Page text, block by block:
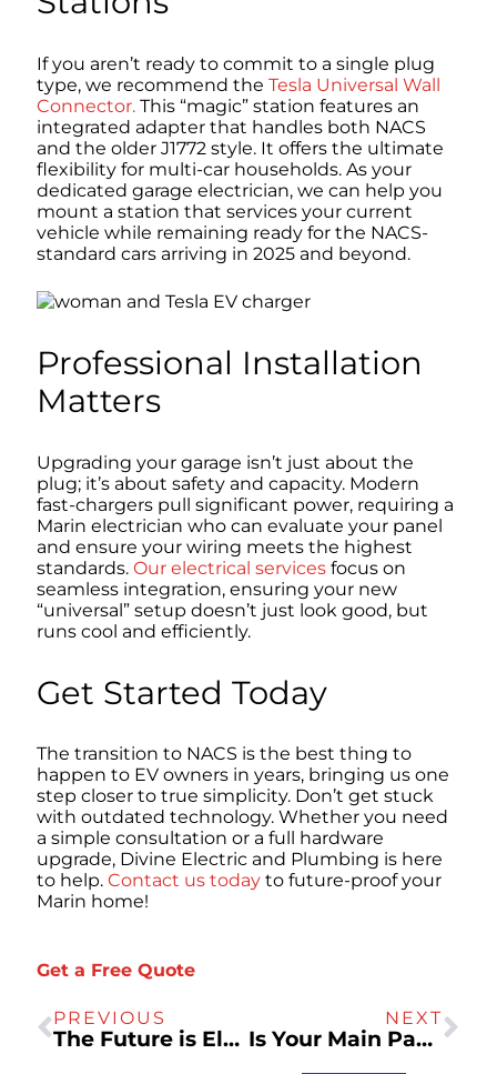
If you aren’t ready to commit to a single plug
type, we recommend the Tesla Universal Wall
Connector. This “magic” station features an
integrated adapter that handles both NACS
and the older J1772 style. It offers the ultimate
flexibility for multi-car households. As your
dedicated garage electrician, we can help you
mount a station that services your current
vehicle while remaining ready for the NACS-
standard cars arriving in 2025 and beyond.
Professional Installation
Matters
Upgrading your garage isn’t just about the
plug; it’s about safety and capacity. Modern
fast-chargers pull significant power, requiring a
Marin electrician who can evaluate your panel
and ensure your wiring meets the highest
standards. Our electrical services focus on
seamless integration, ensuring your new
“universal” setup doesn’t just look good, but
runs cool and efficiently.
Get Started Today
The transition to NACS is the best thing to
happen to EV owners in years, bringing us one
step closer to true simplicity. Don’t get stuck
with outdated technology. Whether you need
a simple consultation or a full hardware
upgrade, Divine Electric and Plumbing is here
to help. Contact us today to future-proof your
Marin home!
Get a Free Quote
PREVIOUS
The Future is Electric: Why the SPAN Smart Panel is the Ultimate Upgrade for EV Owners
NEXT
Is Your Main Panel “EV-Ready”? The Truth About Load Calculations